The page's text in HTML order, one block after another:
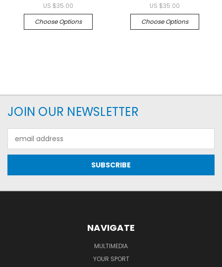
US $35.00
Choose Options
US $35.00
Choose Options
JOIN OUR NEWSLETTER
Address
NAVIGATE
MULTIMEDIA
YOUR SPORT